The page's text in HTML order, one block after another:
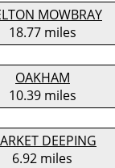
MOWBRAY
18.77 miles
OAKHAM
10.39 miles
DEEPING
6.92 miles